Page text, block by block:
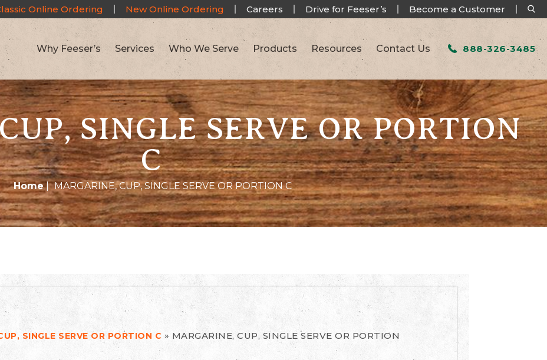
Online Ordering New Online Ordering Careers Drive for Feeser’s Become a Customer
Why Feeser’s Services Who We Serve Products Resources Contact Us 888-326-3485
SINGLE SERVE OR PORTION
C
Home| MARGARINE, CUP, SINGLE SERVE OR PORTION C
SINGLE SERVE OR PORTION C » MARGARINE, CUP, SINGLE SERVE OR PORTION